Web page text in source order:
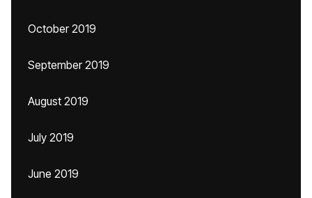
October 2019
September 2019
August 2019
July 2019
June 2019